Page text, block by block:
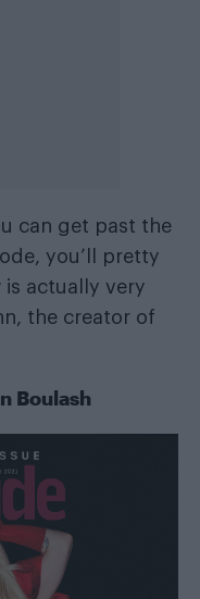
can get past the
you’ll pretty
actually very
the creator of
Boulash